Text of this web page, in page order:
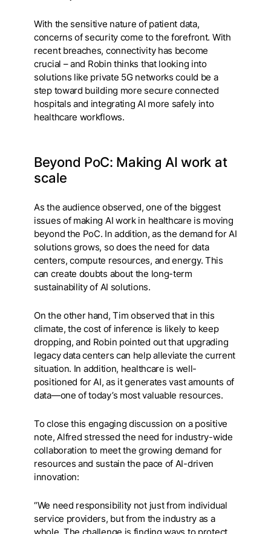
With the sensitive nature of patient data,
concerns of security come to the forefront. With
recent breaches, connectivity has become
crucial – and Robin thinks that looking into
solutions like private 5G networks could be a
step toward building more secure connected
hospitals and integrating AI more safely into
healthcare workflows.
Beyond PoC: Making AI work at
scale
As the audience observed, one of the biggest
issues of making AI work in healthcare is moving
beyond the PoC. In addition, as the demand for AI
solutions grows, so does the need for data
centers, compute resources, and energy. This
can create doubts about the long-term
sustainability of AI solutions.
On the other hand, Tim observed that in this
climate, the cost of inference is likely to keep
dropping, and Robin pointed out that upgrading
legacy data centers can help alleviate the current
situation. In addition, healthcare is well-
positioned for AI, as it generates vast amounts of
data—one of today’s most valuable resources.
To close this engaging discussion on a positive
note, Alfred stressed the need for industry-wide
collaboration to meet the growing demand for
resources and sustain the pace of AI-driven
innovation:
“We need responsibility not just from individual
service providers, but from the industry as a